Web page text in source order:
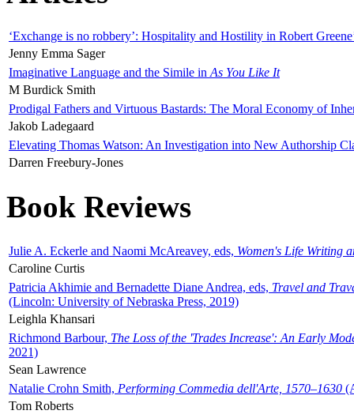
‘Exchange is no robbery’: Hospitality and Hostility in Robert
Jenny Emma Sager
Imaginative Language and the Simile in As You Like It
M Burdick Smith
Prodigal Fathers and Virtuous Bastards: The Moral Economy of
Jakob Ladegaard
Elevating Thomas Watson: An Investigation into New Authorship
Darren Freebury-Jones
Book Reviews
Julie A. Eckerle and Naomi McAreavey, eds, Women's Life Writing
Caroline Curtis
Patricia Akhimie and Bernadette Diane Andrea, eds, Travel and
(Lincoln: University of Nebraska Press, 2019)
Leighla Khansari
Richmond Barbour, The Loss of the 'Trades Increase': An Early
2021)
Sean Lawrence
Natalie Crohn Smith, Performing Commedia dell'Arte, 1570–1630
Tom Roberts